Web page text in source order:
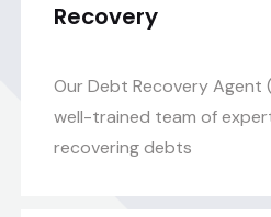
Recovery
Our Debt Recovery Agent
well-trained team of
recovering debts